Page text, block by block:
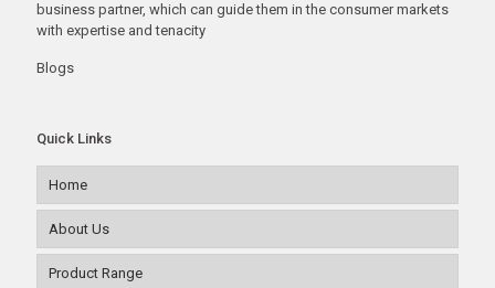
business partner, which can guide them in the consumer markets
with expertise and tenacity
Blogs
Quick Links
Home
About Us
Product Range